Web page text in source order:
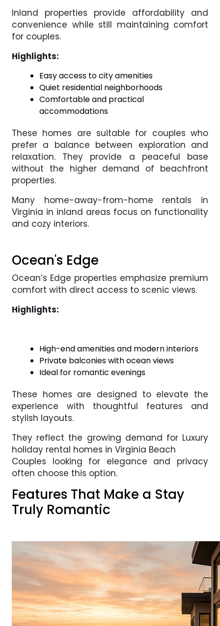
Inland properties provide affordability and
convenience while still maintaining comfort
for couples.
Highlights:
Easy access to city amenities
Quiet residential neighborhoods
Comfortable and practical
accommodations
These homes are suitable for couples who
prefer a balance between exploration and
relaxation. They provide a peaceful base
without the higher demand of beachfront
properties.
Many home-away-from-home rentals in
Virginia in inland areas focus on functionality
and cozy interiors.
Ocean's Edge
Ocean’s Edge properties emphasize premium
comfort with direct access to scenic views.
Highlights:
High-end amenities and modern interiors
Private balconies with ocean views
Ideal for romantic evenings
These homes are designed to elevate the
experience with thoughtful features and
stylish layouts.
They reflect the growing demand for Luxury
holiday rental homes in Virginia Beach
Couples looking for elegance and privacy
often choose this option.
Features That Make a Stay
Truly Romantic